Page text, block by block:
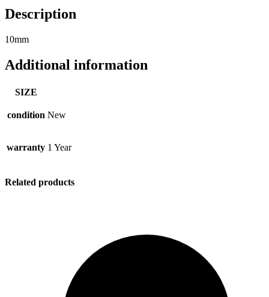
Description
10mm
Additional information
SIZE
condition New
warranty 1 Year
Related products